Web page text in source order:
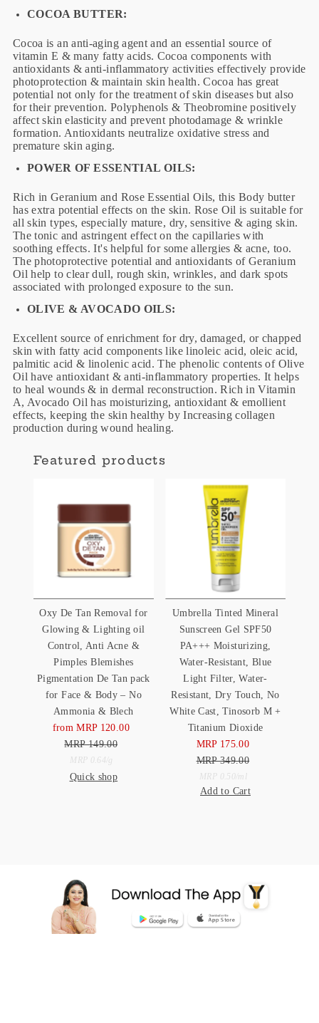
COCOA BUTTER:
Cocoa is an anti-aging agent and an essential source of
vitamin E & many fatty acids. Cocoa components with
antioxidants & anti-inflammatory activities effectively provide
photoprotection & maintain skin health. Cocoa has great
potential not only for the treatment of skin diseases but also
for their prevention. Polyphenols & Theobromine positively
affect skin elasticity and prevent photodamage & wrinkle
formation. Antioxidants neutralize oxidative stress and
premature skin aging.
POWER OF ESSENTIAL OILS:
Rich in Geranium and Rose Essential Oils, this Body butter
has extra potential effects on the skin. Rose Oil is suitable for
all skin types, especially mature, dry, sensitive & aging skin.
The tonic and astringent effect on the capillaries with
soothing effects. It's helpful for some allergies & acne, too.
The photoprotective potential and antioxidants of Geranium
Oil help to clear dull, rough skin, wrinkles, and dark spots
associated with prolonged exposure to the sun.
OLIVE & AVOCADO OILS:
Excellent source of enrichment for dry, damaged, or chapped
skin with fatty acid components like linoleic acid, oleic acid,
palmitic acid & linolenic acid. The phenolic contents of Olive
Oil have antioxidant & anti-inflammatory properties. It helps
to heal wounds & in dermal reconstruction. Rich in Vitamin
A, Avocado Oil has moisturizing, antioxidant & emollient
effects, keeping the skin healthy by Increasing collagen
production during wound healing.
Featured products
Oxy De Tan Removal for
Glowing & Lighting oil
Control, Anti Acne &
Pimples Blemishes
Pigmentation De Tan pack
for Face & Body – No
Ammonia & Blech
Sale
Price
from MRP 120.00
Regular
Price
MRP 149.00
Unit
Price
MRP 0.64 per
g
Quick shop
Umbrella Tinted Mineral
Sunscreen Gel SPF50
PA+++ Moisturizing,
Water-Resistant, Blue
Light Filter, Water-
Resistant, Dry Touch, No
White Cast, Tinosorb M +
Titanium Dioxide
Sale
Price
MRP 175.00
Regular
Price
MRP 349.00
Unit
Price
MRP 0.50 per
ml
Add to Cart